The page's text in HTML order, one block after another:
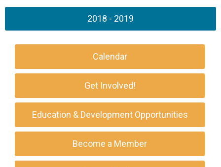
2018 - 2019
Calendar
Get Involved!
Education & Development Opportunities
Become a Member